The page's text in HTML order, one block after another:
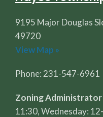
9195 Major Douglas
49720
View Map »
Phone: 231-547-6961
Zoning Administrator
11:30, Wednesday: